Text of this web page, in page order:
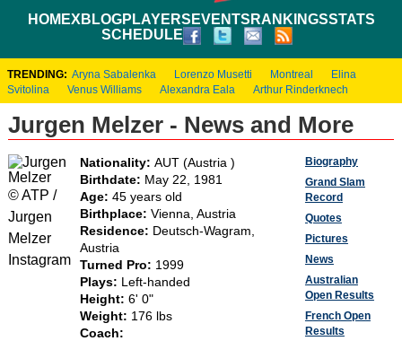
HOMEXBLOGPLAYERS EVENTS RANKINGSSTATS
SCHEDULE
TRENDING: Aryna Sabalenka Lorenzo Musetti Montreal
Elina
Svitolina
Venus Williams Alexandra Eala Arthur Rinderknech
Jurgen Melzer - News and More
© ATP /
Jurgen
Melzer
Instagram
Nationality: AUT (Austria )
Birthdate: May 22, 1981
Age: 45 years old
Birthplace: Vienna, Austria
Residence: Deutsch-Wagram,
Austria
Turned Pro: 1999
Plays:
Left-handed
Height: 6' 0"
Weight: 176 lbs
Coach:
Biography
Grand Slam
Record
Quotes
Pictures
News
Australian
Open Results
French Open
Results